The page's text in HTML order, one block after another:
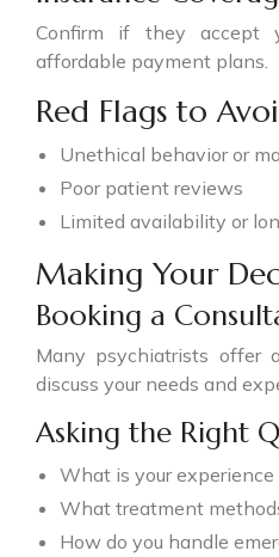
Confirm if they accept
affordable payment plans.
Red Flags to
Unethical behavior or
Poor patient reviews
Limited availability or
Making Your
Booking a
Many psychiatrists offer
discuss your needs and
Asking the Right
What is your
What treatment
How do you handle